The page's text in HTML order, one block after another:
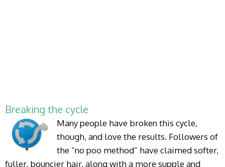
Breaking the cycle
Many people have broken this cycle,
though, and love the results. Followers of
the “no poo method” have claimed softer,
fuller, bouncier hair, along with a more supple and